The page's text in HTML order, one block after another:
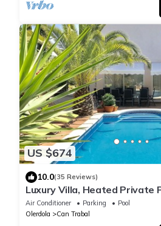
US $674
10.0(35 Reviews)
Luxury Villa, Heated Private
Near Sitges, Sports, Relax by
Air Conditioner Parking
Pool
Olerdola
Can Trabal